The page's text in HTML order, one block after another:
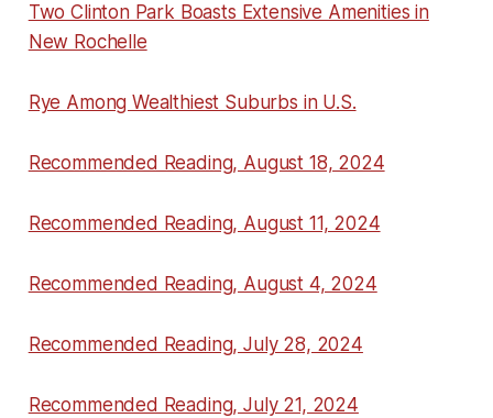
Two Clinton Park Boasts Extensive Amenities in
New Rochelle
Rye Among Wealthiest Suburbs in U.S.
Recommended Reading, August 18, 2024
Recommended Reading, August 11, 2024
Recommended Reading, August 4, 2024
Recommended Reading, July 28, 2024
Recommended Reading, July 21, 2024